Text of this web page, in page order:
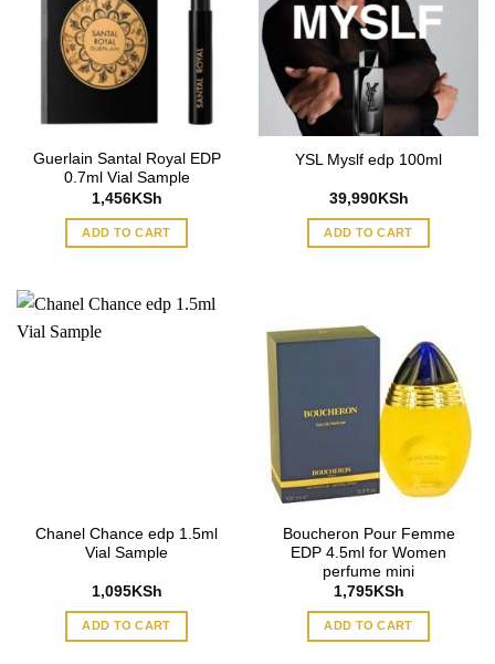
Guerlain Santal Royal EDP
0.7ml Vial Sample
1,456KSh
ADD TO CART
YSL Myslf edp 100ml
39,990KSh
ADD TO CART
Chanel Chance edp 1.5ml
Vial Sample
1,095KSh
ADD TO CART
Boucheron Pour Femme
EDP 4.5ml for Women
perfume mini
1,795KSh
ADD TO CART